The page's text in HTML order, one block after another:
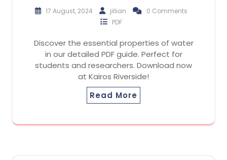
17 August, 2024 jillian
0 Comments
PDF
Discover the essential properties of water
in our detailed PDF guide. Perfect for
students and researchers. Download now
at Kairos Riverside!
Read More